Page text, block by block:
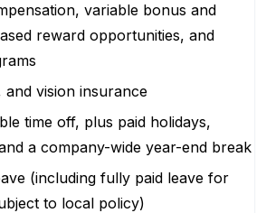
variable bonus and
reward opportunities, and
and vision insurance
time off, plus paid holidays,
a company-wide year-end break
(including fully paid leave for
to local policy)